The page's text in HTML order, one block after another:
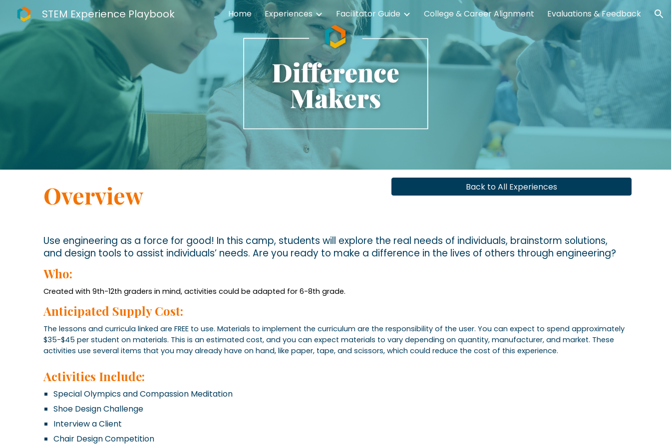
Skip to main content Skip to navigation
STEM Experience Playbook Home Experiences Facilitator Guide College & Career Alignment Evaluations & Feedback
Overview Back to All Experiences
Use engineering as a force for good! In this camp, students will explore the real needs of individuals, brainstorm solutions,
and design tools to assist individuals’ needs. Are you ready to make a difference in the lives of others through engineering?
Who:
Created with 9th-12th graders in mind, activities could be adapted for 6-8th grade.
Anticipated Supply Cost:
The lessons and curricula linked are FREE to use. Materials to implement the curriculum are the responsibility of the user. You can expect to spend approximately
$35-$45 per student on materials. This is an estimated cost, and you can expect materials to vary depending on quantity, manufacturer, and market. These
activities use several items that you may already have on hand, like paper, tape, and scissors, which could reduce the cost of this experience.
Activities Include:
Special Olympics and Compassion Meditation
Shoe Design Challenge
Interview a Client
Chair Design Competition